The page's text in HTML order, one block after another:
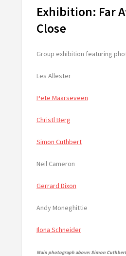
Exhibition: Far
Close
Group exhibition featuring
Les Allester
Pete Maarseveen
Christl Berg
Simon Cuthbert
Neil Cameron
Gerrard Dixon
Andy Moneghittie
Ilona Schneider
Main photograph above: Simon